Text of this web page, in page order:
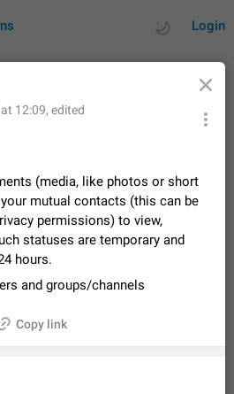
Login
by rating by time
to create new entries, view existing
them. What is this for? This platform is a
can vote for feature suggestions for
issues…
Closed
playback notification after
messages
the…
12:09, edited
(media, like photos or short
mutual contacts (this can be
permissions) to view,
statuses are temporary and
hours.
and groups/channels
Copy link